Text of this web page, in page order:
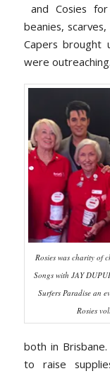
and Cosies
beanies,
Capers brought
were outreaching.
Rosies was charity of
Songs with JAY
Surfers Paradise an
Rosies
both in
to raise